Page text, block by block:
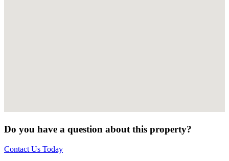
Do you have a question about this property?
Contact Us Today